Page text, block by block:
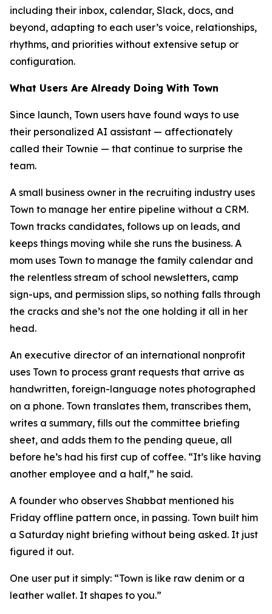
including their inbox, calendar, Slack, docs, and
beyond, adapting to each user’s voice, relationships,
rhythms, and priorities without extensive setup or
configuration.
What Users Are Already Doing With Town
Since launch, Town users have found ways to use
their personalized AI assistant — affectionately
called their Townie — that continue to surprise the
team.
A small business owner in the recruiting industry uses
Town to manage her entire pipeline without a CRM.
Town tracks candidates, follows up on leads, and
keeps things moving while she runs the business. A
mom uses Town to manage the family calendar and
the relentless stream of school newsletters, camp
sign-ups, and permission slips, so nothing falls through
the cracks and she’s not the one holding it all in her
head.
An executive director of an international nonprofit
uses Town to process grant requests that arrive as
handwritten, foreign-language notes photographed
on a phone. Town translates them, transcribes them,
writes a summary, fills out the committee briefing
sheet, and adds them to the pending queue, all
before he’s had his first cup of coffee. “It’s like having
another employee and a half,” he said.
A founder who observes Shabbat mentioned his
Friday offline pattern once, in passing. Town built him
a Saturday night briefing without being asked. It just
figured it out.
One user put it simply: “Town is like raw denim or a
leather wallet. It shapes to you.”